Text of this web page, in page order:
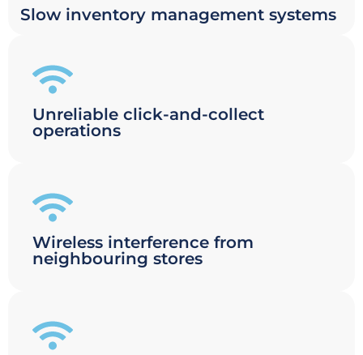
Slow inventory management systems
Unreliable click-and-collect
operations
Wireless interference from
neighbouring stores